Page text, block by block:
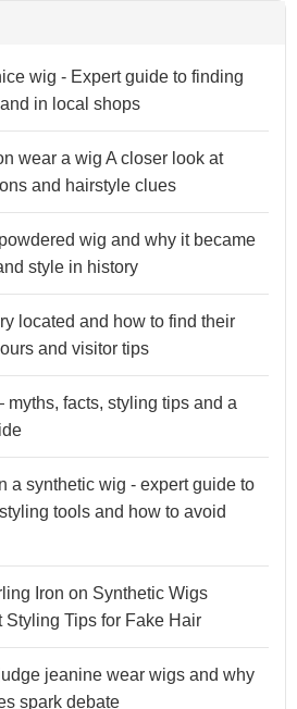
wig - Expert guide to finding
in local shops
wear a wig A closer look at
and hairstyle clues
wig and why it became
style in history
located and how to find their
and visitor tips
facts, styling tips and a
a synthetic wig - expert guide to
tools and how to avoid
Iron on Synthetic Wigs
Styling Tips for Fake Hair
jeanine wear wigs and why
spark debate